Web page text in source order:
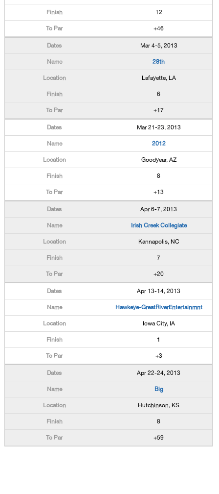
12
+46
Mar 4-5, 2013
28th
Lafayette, LA
6
+17
Mar 21-23, 2013
2012
Goodyear, AZ
8
+13
Apr 6-7, 2013
Irish Creek Collegiate
Kannapolis, NC
7
+20
Apr 13-14, 2013
Hawkeye-GreatRiverEntertainmnt
Iowa City, IA
1
+3
Apr 22-24, 2013
Big
Hutchinson, KS
8
+59